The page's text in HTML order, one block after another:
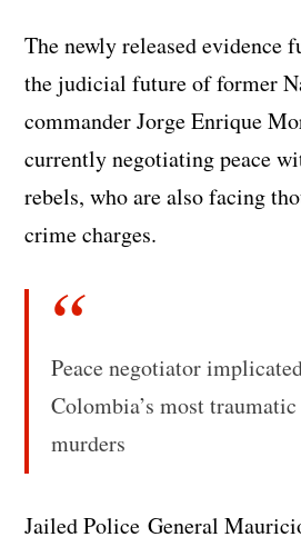
The newly released evidence
the judicial future of former
commander Jorge Enrique
currently negotiating peace
rebels, who are also facing
crime charges.
Peace negotiator
Colombia’s most
murders
Jailed Police General